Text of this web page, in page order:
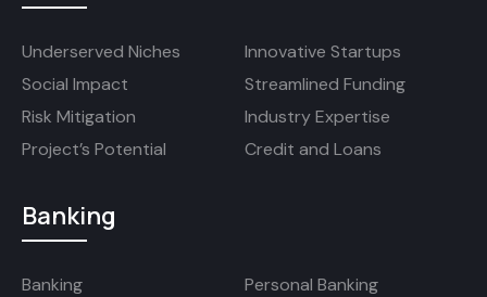
Underserved Niches
Innovative Startups
Social Impact
Streamlined Funding
Risk Mitigation
Industry Expertise
Project’s Potential
Credit and Loans
Banking
Banking
Personal Banking